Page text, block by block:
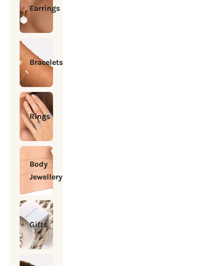
Earrings
Bracelets
Rings
Body
Jewellery
Gifts